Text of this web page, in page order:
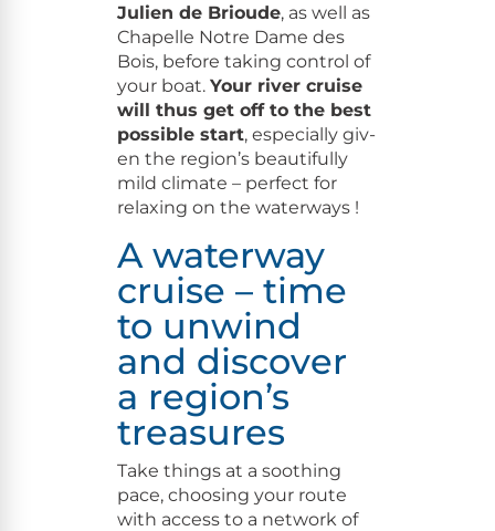
Julien de Brioude, as well as
Chapelle Notre Dame des
Bois, before tak­ing con­trol of
your boat. Your riv­er cruise
will thus get off to the best
pos­si­ble start, espe­cial­ly giv­
en the region’s beau­ti­ful­ly
mild cli­mate – per­fect for
relax­ing on the waterways !
A waterway
cruise – time
to unwind
and discover
a region’s
treasures
Take things at a sooth­ing
pace, choos­ing your route
with access to a net­work of